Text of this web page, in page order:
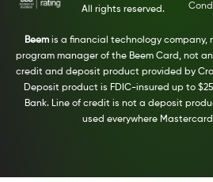
All rights reserved.
Beemis a financial technology company,
program manager of the Beem Card, not
credit and deposit product provided by
Deposit product is FDIC-insured up to
Bank. Line of credit is not a deposit
used everywhere